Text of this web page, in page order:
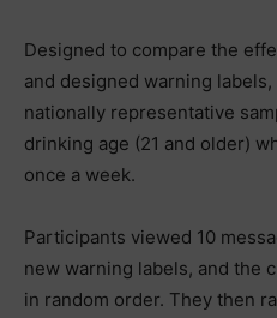
Designed to compare the
and designed warning
nationally representative
drinking age (21 and older)
once a week.
Participants viewed 10
new warning labels, and the
in random order. They then